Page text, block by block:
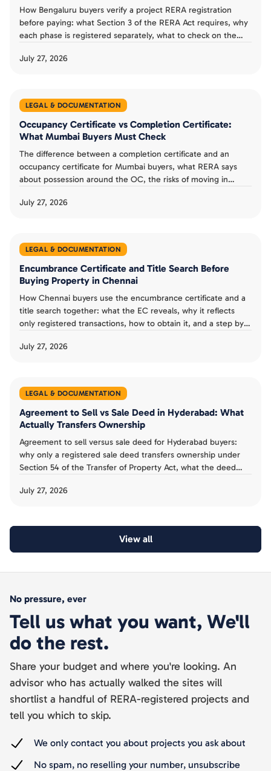
How Bengaluru buyers verify a project RERA registration
before paying: what Section 3 of the RERA Act requires, why
each phase is registered separately, what to check on the
July 27, 2026
LEGAL & DOCUMENTATION
Occupancy Certificate vs Completion Certificate:
What Mumbai Buyers Must Check
The difference between a completion certificate and an
occupancy certificate for Mumbai buyers, what RERA says
about possession around the OC, the risks of moving in
July 27, 2026
LEGAL & DOCUMENTATION
Encumbrance Certificate and Title Search Before
Buying Property in Chennai
How Chennai buyers use the encumbrance certificate and a
title search together: what the EC reveals, why it reflects
only registered transactions, how to obtain it, and a step by
July 27, 2026
LEGAL & DOCUMENTATION
Agreement to Sell vs Sale Deed in Hyderabad: What
Actually Transfers Ownership
Agreement to sell versus sale deed for Hyderabad buyers:
why only a registered sale deed transfers ownership under
Section 54 of the Transfer of Property Act, what the deed
July 27, 2026
View all
No pressure, ever
Tell us what you want, We'll
do the rest.
Share your budget and where you're looking. An
advisor who has actually walked the sites will
shortlist a handful of RERA-registered projects and
tell you which to skip.
We only contact you about projects you ask about
No spam, no reselling your number, unsubscribe